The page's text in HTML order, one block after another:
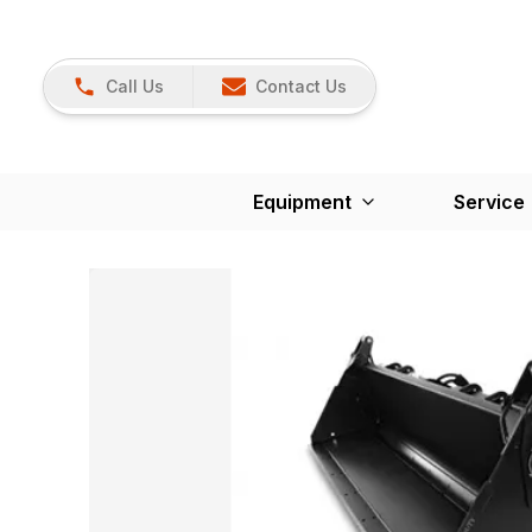
Call Us Contact Us
Equipment Service